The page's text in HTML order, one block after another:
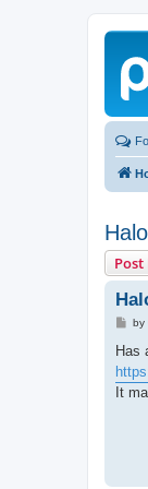
Post
P
s
by
Has
It